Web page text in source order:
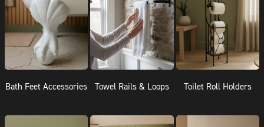
Bath Feet Accessories Towel Rails & Loops Toilet Roll Holders